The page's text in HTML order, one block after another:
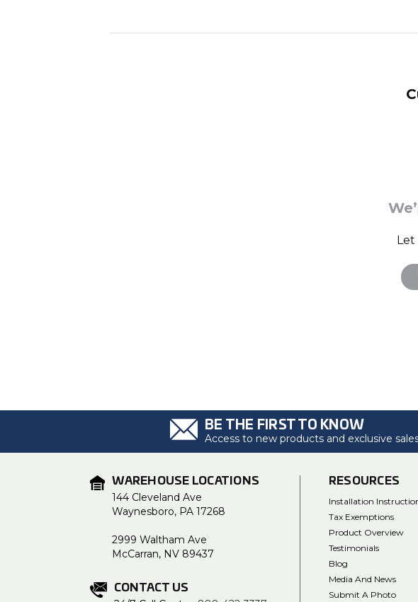
BE THE FIRST TO KNOW
Access to new products and exclusive
WAREHOUSE LOCATIONS
144 Cleveland Ave
Waynesboro, PA 17268
2999 Waltham Ave
McCarran, NV 89437
CONTACT US
RESOURCES
Installation
Tax Exemptions
Product Overview
Testimonials
Blog
Media And News
Submit A Photo